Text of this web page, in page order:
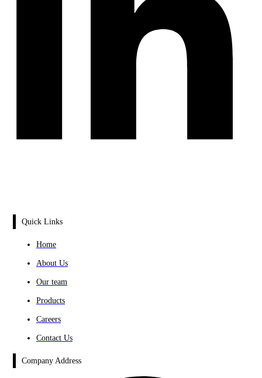
Quick Links
Home
About Us
Our team
Products
Careers
Contact Us
Company Address